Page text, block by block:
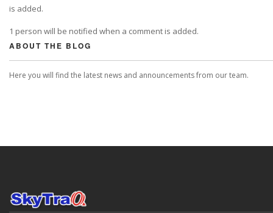
is added.
1 person will be notified when a comment is added.
ABOUT THE BLOG
Here you will find the latest news and announcements from our team.